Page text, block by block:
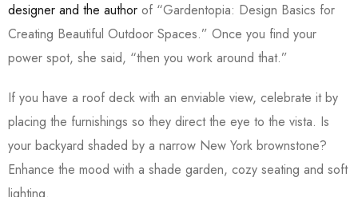
designer and the author of “Gardentopia: Design Basics for
Creating Beautiful Outdoor Spaces.” Once you find your
power spot, she said, “then you work around that.”
If you have a roof deck with an enviable view, celebrate it by
placing the furnishings so they direct the eye to the vista. Is
your backyard shaded by a narrow New York brownstone?
Enhance the mood with a shade garden, cozy seating and soft